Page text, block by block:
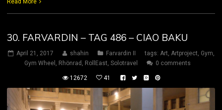
30. FARVARDIN – TAG 486 – CIAO BAKU
April 21, 2017 shahin Farvardin II tags: Art Artproject Gym
Gym Wheel
Rhönrad RollEast Solotravel 0 comments
12672 41